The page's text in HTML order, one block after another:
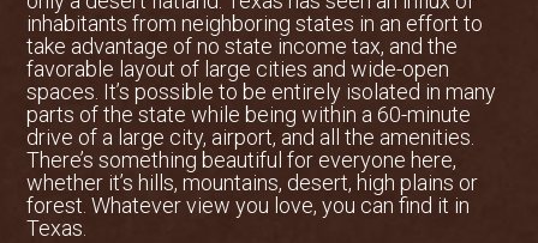
inhabitants from neighboring states in an effort to
take advantage of no state income tax, and the
favorable layout of large cities and wide-open
spaces. It’s possible to be entirely isolated in many
parts of the state while being within a 60-minute
drive of a large city, airport, and all the amenities.
There’s something beautiful for everyone here,
whether it’s hills, mountains, desert, high plains or
forest. Whatever view you love, you can find it in
Texas.